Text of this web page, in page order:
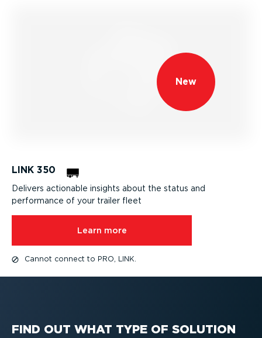
New
LINK 350
Delivers actionable insights about the status and
performance of your trailer fleet
Learn more
Cannot connect to PRO, LINK.
FIND OUT WHAT TYPE OF SOLUTION